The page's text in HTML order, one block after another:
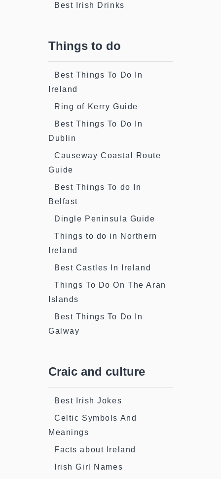
Best Irish Drinks
Things to do
Best Things To Do In
Ireland
Ring of Kerry Guide
Best Things To Do In
Dublin
Causeway Coastal Route
Guide
Best Things To do In
Belfast
Dingle Peninsula Guide
Things to do in Northern
Ireland
Best Castles In Ireland
Things To Do On The Aran
Islands
Best Things To Do In
Galway
Craic and culture
Best Irish Jokes
Celtic Symbols And
Meanings
Facts about Ireland
Irish Girl Names